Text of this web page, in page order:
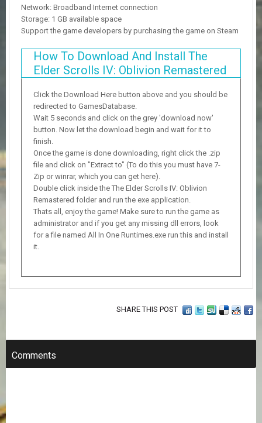
Network: Broadband Internet connection
Storage: 1 GB available space
Support the game developers by purchasing the game on Steam
How To Download And Install The
Elder Scrolls IV: Oblivion Remastered
Click the Download Here button above and you should be
redirected to GamesDatabase.
Wait 5 seconds and click on the grey 'download now'
button. Now let the download begin and wait for it to
finish.
Once the game is done downloading, right click the .zip
file and click on "Extract to" (To do this you must have 7-
Zip or winrar, which you can get here).
Double click inside the The Elder Scrolls IV: Oblivion
Remastered folder and run the exe application.
Thats all, enjoy the game! Make sure to run the game as
administrator and if you get any missing dll errors, look
for a file named All In One Runtimes.exe run this and install
it.
SHARE THIS POST
Comments